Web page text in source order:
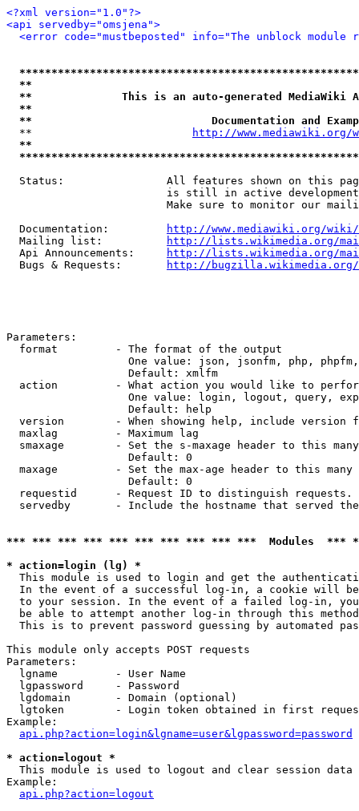
<?xml version="1.0"?>
<api servedby="omsjena">
<error code="mustbeposted" info="The unblock module
**
**              This is an auto-generated MediaWiki
**
**                            Documentation and
  **
http://www.mediawiki.org/
**
Status:                All features shown on this
is still in active
Make sure to monitor our
  Documentation:
http://www.mediawiki.org/wiki/
  Mailing list:
http://lists.wikimedia.org/
  Api Announcements:
http://lists.wikimedia.org/
  Bugs & Requests:
http://bugzilla.wikimedia.org/
Parameters:
  format         - The format of the output
One value: json, jsonfm, php,
                   Default: xmlfm
action         - What action you would like to
One value: login, logout, query,
                   Default: help
version        - When showing help, include version
  maxlag         - Maximum lag
smaxage        - Set the s-maxage header to this
                   Default: 0
maxage         - Set the max-age header to this
                   Default: 0
requestid      - Request ID to distinguish
servedby       - Include the hostname that served
*** *** *** *** *** *** *** *** *** ***  Modules
* action=login (lg) *
This module is used to login and get the
In the event of a successful log-in, a cookie will
to your session. In the event of a failed log-in,
be able to attempt another log-in through this
This is to prevent password guessing by automated
This module only accepts POST requests
Parameters:
  lgname         - User Name
  lgpassword     - Password
  lgdomain       - Domain (optional)
lgtoken        - Login token obtained in first
Example:
api.php?action=login&lgname=user&lgpassword=password
* action=logout *
This module is used to logout and clear session data
Example:
api.php?action=logout